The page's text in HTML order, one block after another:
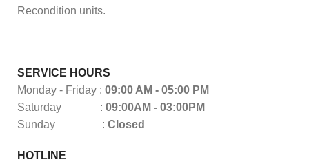
Recondition units.
SERVICE HOURS
Monday - Friday : 09:00 AM - 05:00 PM
Saturday : 09:00AM - 03:00PM
Sunday : Closed
HOTLINE